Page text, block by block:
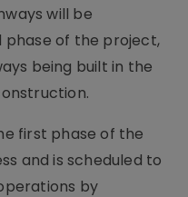
will be
of the project,
being built in the
first phase of the
and is scheduled to
by